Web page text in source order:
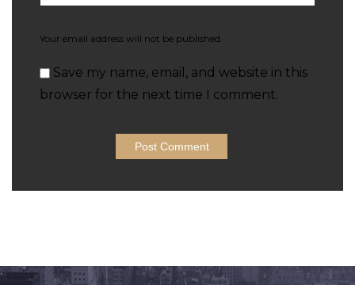
Your email address will not be published.
Save my name, email, and website in this
browser for the next time I comment.